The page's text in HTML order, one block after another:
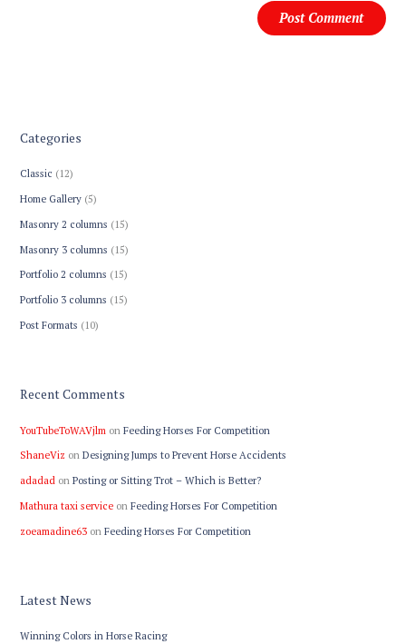
Categories
Classic (12)
Home Gallery (5)
Masonry 2 columns (15)
Masonry 3 columns (15)
Portfolio 2 columns (15)
Portfolio 3 columns (15)
Post Formats (10)
Recent Comments
YouTubeToWAVjlm onFeeding Horses For Competition
ShaneViz onDesigning Jumps to Prevent Horse Accidents
adadad onPosting or Sitting Trot – Which is Better?
Mathura taxi service onFeeding Horses For Competition
zoeamadine63 onFeeding Horses For Competition
Latest News
Winning Colors in Horse Racing